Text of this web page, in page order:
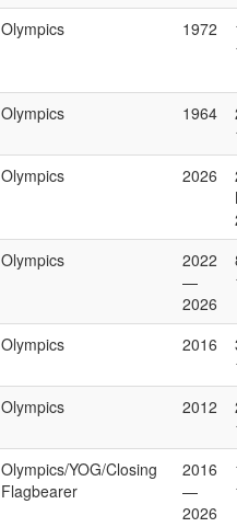
Olympics 1972
Olympics 1964
Olympics 2026
Olympics
2022
—
2026
Olympics 2016
Olympics 2012
Olympics/YOG/Closing
Flagbearer
2016
—
2026